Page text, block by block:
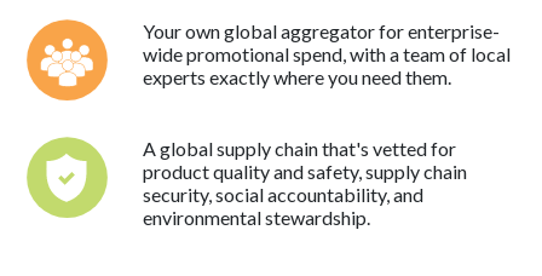
Your own global aggregator for enterprise-
wide promotional spend, with a team of local
experts exactly where you need them.
A global supply chain that's vetted for
product quality and safety, supply chain
security, social accountability, and
environmental stewardship.